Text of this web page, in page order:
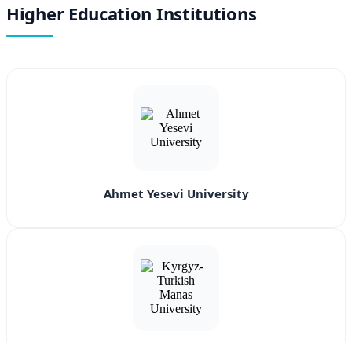
Higher Education Institutions
Ahmet Yesevi University